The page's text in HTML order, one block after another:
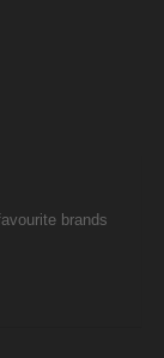
brands